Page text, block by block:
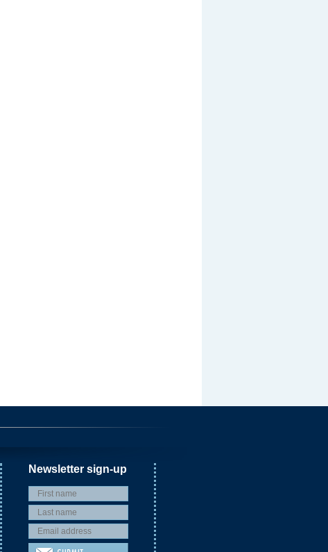
Newsletter sign-up